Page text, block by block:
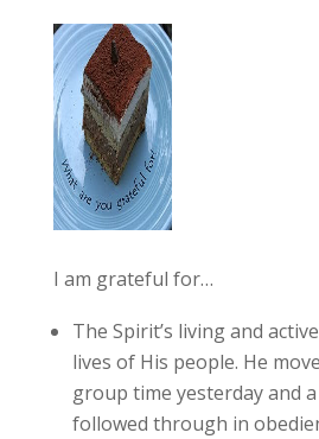
I am grateful for…
The Spirit’s living and
lives of His people. He
group time yesterday and
followed through in